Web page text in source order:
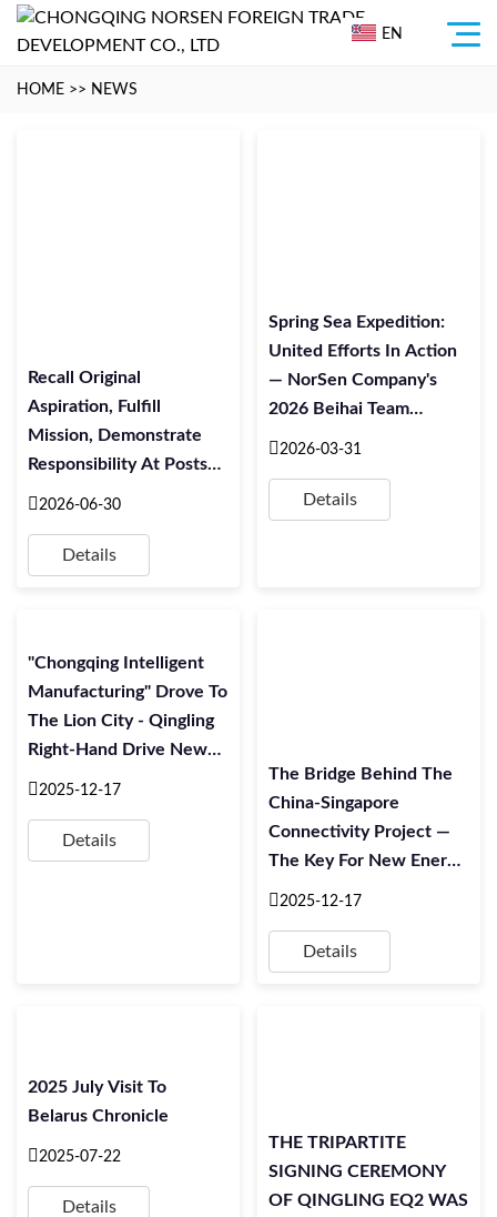
EN
HOME >> NEWS
Recall Original
Aspiration, Fulfill
Mission, Demonstrate
Responsibility At Posts
Our Company’s Party
Mark The 105th
Anniversary Of The
China
2026-06-30
Details
Spring Sea Expedition:
United Efforts In Action
— NorSen Company's
2026 Beihai Team
Building Activity
2026-03-31
Details
"Chongqing Intelligent
Manufacturing" Drove To
The Lion City - Qingling
Right-Hand Drive New
Energy Commercial
Singapore Departure
Ceremony Was
2025-12-17
Details
The Bridge Behind The
China-Singapore
Connectivity Project —
The Key For New Energy
Vehicles Going Global
2025-12-17
Details
2025 July Visit To
Belarus Chronicle
2025-07-22
Details
THE TRIPARTITE
SIGNING CEREMONY
OF QINGLING EQ2 WAS